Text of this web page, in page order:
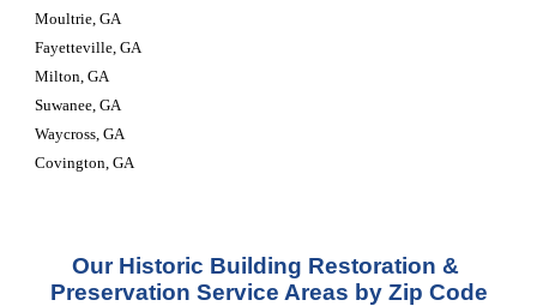
Moultrie, GA
Fayetteville, GA
Milton, GA
Suwanee, GA
Waycross, GA
Covington, GA
Our Historic Building Restoration &
Preservation Service Areas by Zip Code